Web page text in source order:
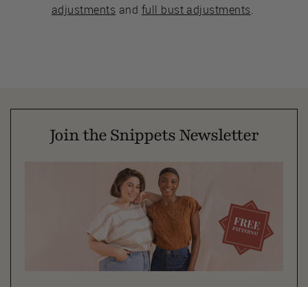
adjustments and full bust adjustments.
Join the Snippets Newsletter